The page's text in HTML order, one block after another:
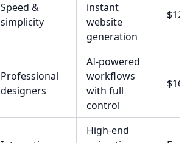
Speed &
simplicity
instant
website
generation
Professional
designers
AI-powered
workflows
with full
control
High-end